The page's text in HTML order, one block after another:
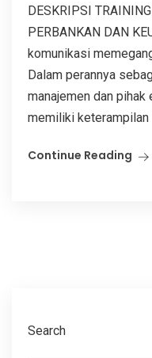
DESKRIPSI
PERBANKAN DAN
komunikasi
Dalam perannya
manajemen dan
memiliki keterampilan
Continue Reading
Search